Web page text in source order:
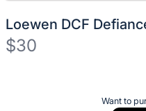
Loewen DCF
$30
Want to